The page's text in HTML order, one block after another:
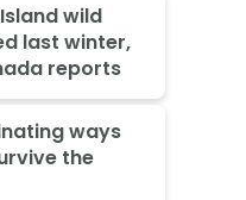
wild
last winter,
reports
ways
the